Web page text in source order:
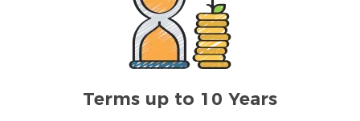
Terms up to 10 Years